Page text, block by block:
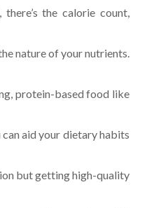
the calorie count,
nature of your nutrients.
protein-based food like
aid your dietary habits
but getting high-quality